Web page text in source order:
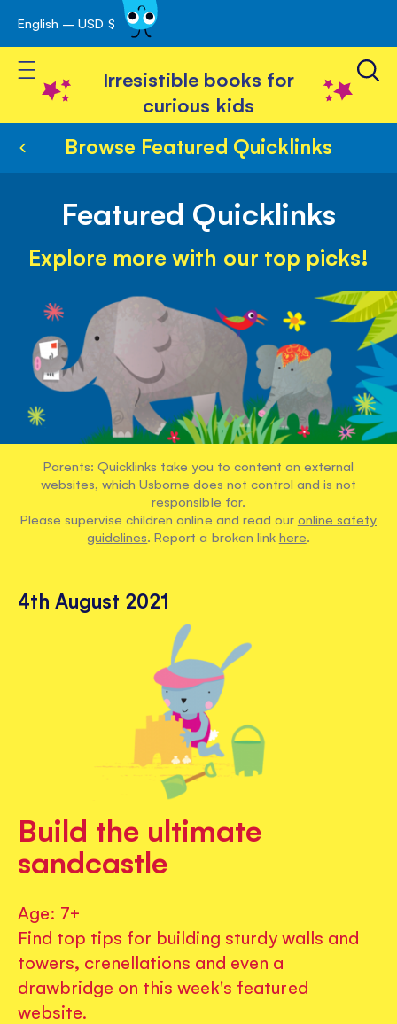
Skip
to
Content
English – USD $
Toggle Nav
Irresistible books for
curious kids
Browse Featured Quicklinks
Featured Quicklinks
Explore more with our top picks!
Parents: Quicklinks take you to content on external
websites, which Usborne does not control and is not
responsible for.
Please supervise children online and read our online safety
guidelines. Report a broken link here.
4th August 2021
Build the ultimate
sandcastle
Age: 7+
Find top tips for building sturdy walls and
towers, crenellations and even a
drawbridge on this week's featured
website.